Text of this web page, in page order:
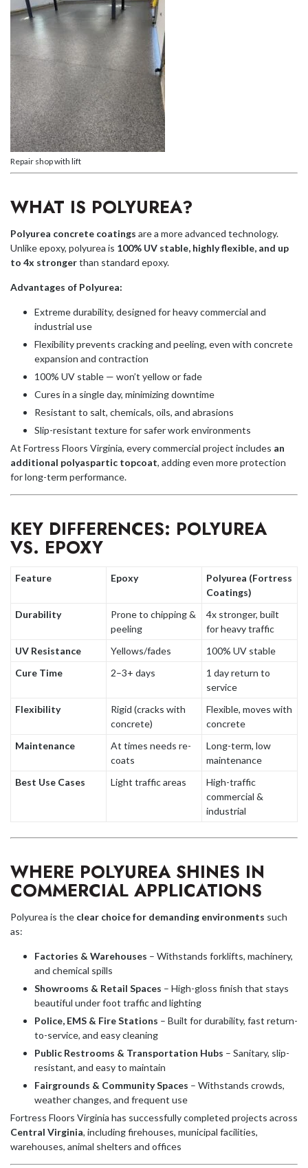
Repair shop with lift
WHAT IS POLYUREA?
Polyurea concrete coatings are a more advanced technology.
Unlike epoxy, polyurea is 100% UV stable, highly flexible, and up
to 4x strongerthan standard epoxy.
Advantages of Polyurea:
Extreme durability, designed for heavy commercial and
industrial use
Flexibility prevents cracking and peeling, even with concrete
expansion and contraction
100% UV stable — won’t yellow or fade
Cures in a single day, minimizing downtime
Resistant to salt, chemicals, oils, and abrasions
Slip-resistant texture for safer work environments
At Fortress Floors Virginia, every commercial project includes an
additional polyaspartic topcoat, adding even more protection
for long-term performance.
KEY DIFFERENCES: POLYUREA
VS. EPOXY
Feature Epoxy
Polyurea (Fortress
Coatings)
Durability
Prone to chipping &
peeling
4x stronger, built
for heavy traffic
UV Resistance
Yellows/fades
100% UV stable
Cure Time
2–3+ days
1 day return to
service
Flexibility
Rigid (cracks with
concrete)
Flexible, moves with
concrete
Maintenance
At times needs re-
coats
Long-term, low
maintenance
Best Use Cases
Light traffic areas
High-traffic
commercial &
industrial
WHERE POLYUREA SHINES IN
COMMERCIAL APPLICATIONS
Polyurea is the clear choice for demanding environments such
as:
Factories & Warehouses – Withstands forklifts, machinery,
and chemical spills
Showrooms & Retail Spaces – High-gloss finish that stays
beautiful under foot traffic and lighting
Police, EMS & Fire Stations – Built for durability, fast return-
to-service, and easy cleaning
Public Restrooms & Transportation Hubs – Sanitary, slip-
resistant, and easy to maintain
Fairgrounds & Community Spaces – Withstands crowds,
weather changes, and frequent use
Fortress Floors Virginia has successfully completed projects across
Central Virginia, including firehouses, municipal facilities,
warehouses, animal shelters and offices